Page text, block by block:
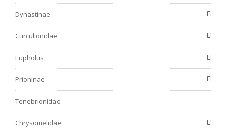
Dynastinae
Curculionidae
Eupholus
Prioninae
Tenebrionidae
Chrysomelidae